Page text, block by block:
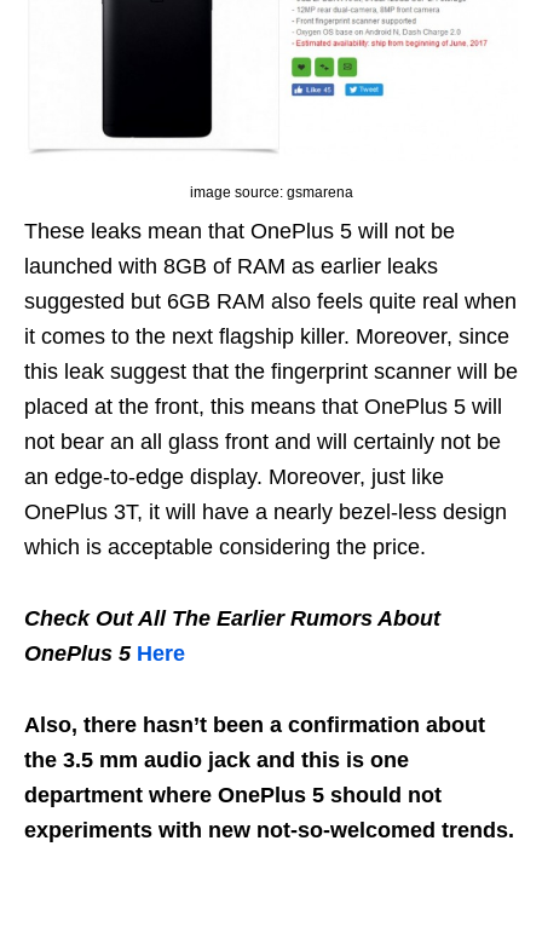
image source: gsmarena
These leaks mean that OnePlus 5 will not be
launched with 8GB of RAM as earlier leaks
suggested but 6GB RAM also feels quite real when
it comes to the next flagship killer. Moreover, since
this leak suggest that the fingerprint scanner will be
placed at the front, this means that OnePlus 5 will
not bear an all glass front and will certainly not be
an edge-to-edge display. Moreover, just like
OnePlus 3T, it will have a nearly bezel-less design
which is acceptable considering the price.
Check Out All The Earlier Rumors About
OnePlus 5Here
Also, there hasn’t been a confirmation about
the 3.5 mm audio jack and this is one
department where OnePlus 5 should not
experiments with new not-so-welcomed trends.